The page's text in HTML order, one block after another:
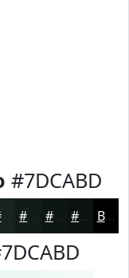
#7DCABD
#152220 #0E1615 #0B1211 Black